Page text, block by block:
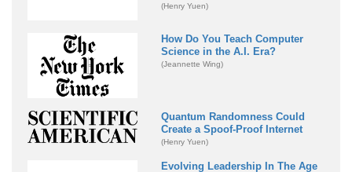
(Henry Yuen)
How Do You Teach Computer
Science in the A.I. Era?
(Jeannette Wing)
Quantum Randomness Could
Create a Spoof-Proof Internet
(Henry Yuen)
Evolving Leadership In The Age